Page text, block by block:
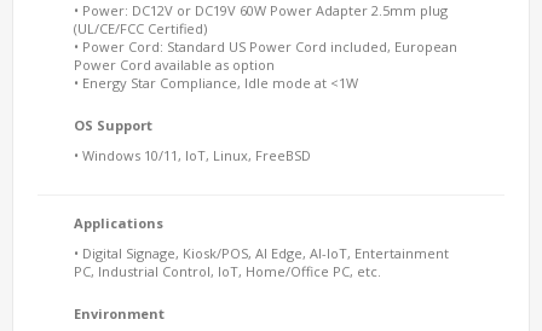
• Power: DC12V or DC19V 60W Power Adapter 2.5mm plug
(UL/CE/FCC Certified)
• Power Cord: Standard US Power Cord included, European
Power Cord available as option
• Energy Star Compliance, Idle mode at <1W
OS Support
• Windows 10/11, IoT, Linux, FreeBSD
Applications
• Digital Signage, Kiosk/POS, AI Edge, AI-IoT, Entertainment
PC, Industrial Control, IoT, Home/Office PC, etc.
Environment